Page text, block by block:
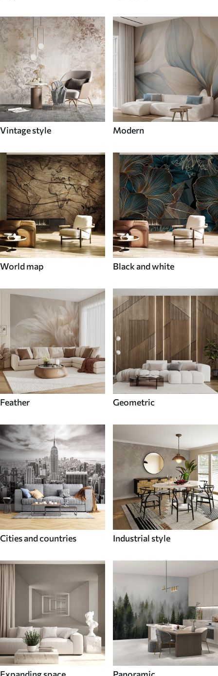
Vintage style Modern
World map Black and white
Feather Geometric
Cities and countries Industrial style